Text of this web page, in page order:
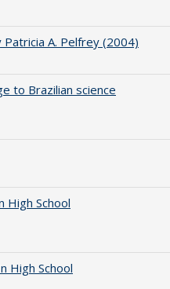
A. Pelfrey (2004)
to Brazilian science
High School
High School